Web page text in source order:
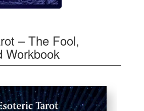
– The Fool,
Workbook